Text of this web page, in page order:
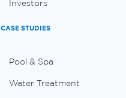
Investors
CASE STUDIES
Pool & Spa
Water Treatment